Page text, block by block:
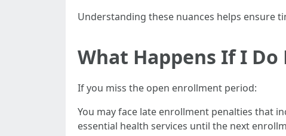
Understanding these nuances helps ensure
What Happens If I
If you miss the open enrollment period:
You may face late enrollment penalties that
essential health services until the next